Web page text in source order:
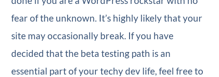
fear of the unknown. It’s highly likely that your
site may occasionally break. If you have
decided that the beta testing path is an
essential part of your techy dev life, feel free to